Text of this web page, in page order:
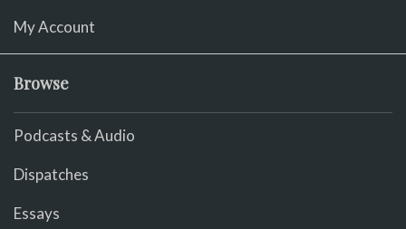
My Account
Browse
Podcasts & Audio
Dispatches
Essays